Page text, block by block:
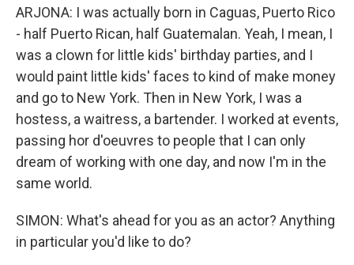
ARJONA: I was actually born in Caguas, Puerto Rico
- half Puerto Rican, half Guatemalan. Yeah, I mean, I
was a clown for little kids' birthday parties, and I
would paint little kids' faces to kind of make money
and go to New York. Then in New York, I was a
hostess, a waitress, a bartender. I worked at events,
passing hor d'oeuvres to people that I can only
dream of working with one day, and now I'm in the
same world.
SIMON: What's ahead for you as an actor? Anything
in particular you'd like to do?